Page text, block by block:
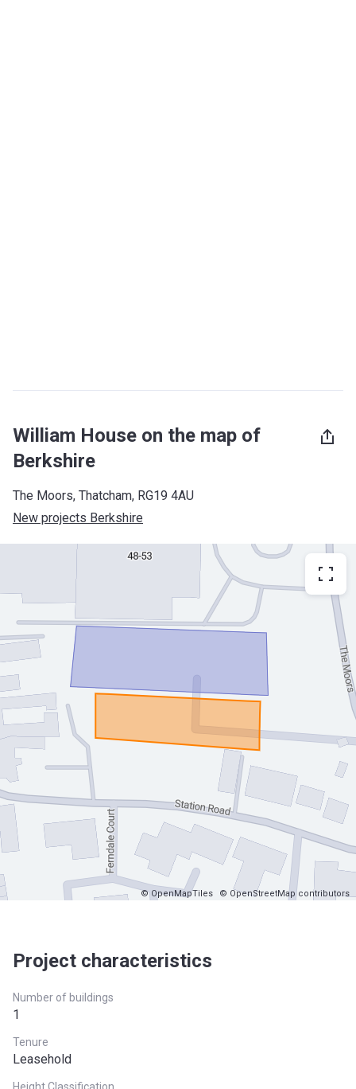
William House on the map of
Berkshire
The Moors, Thatcham, RG19 4AU
New projects Berkshire
© OpenMapTiles © OpenStreetMap contributors
Project characteristics
Number of buildings
1
Tenure
Leasehold